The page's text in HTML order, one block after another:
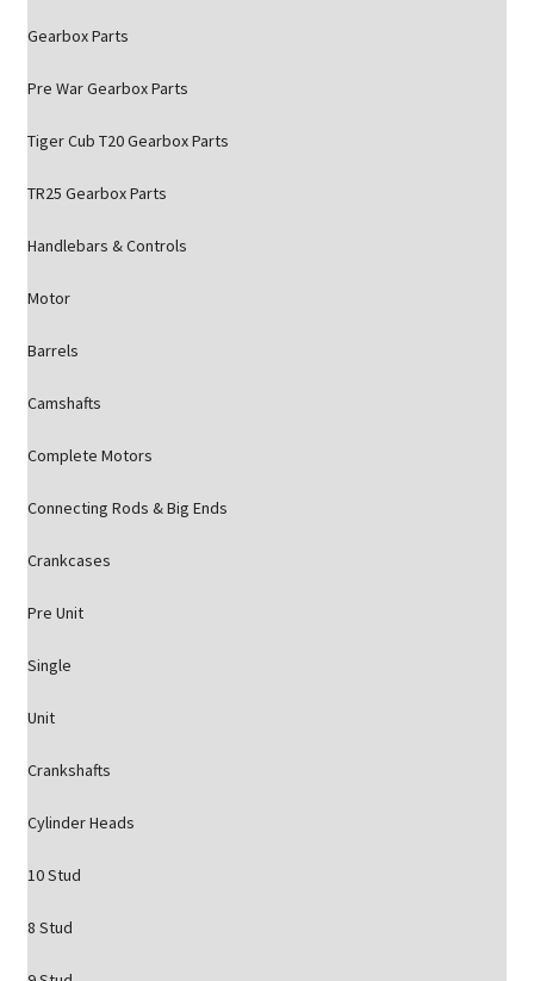
Gearbox Parts
Pre War Gearbox Parts
Tiger Cub T20 Gearbox Parts
TR25 Gearbox Parts
Handlebars & Controls
Motor
Barrels
Camshafts
Complete Motors
Connecting Rods & Big Ends
Crankcases
Pre Unit
Single
Unit
Crankshafts
Cylinder Heads
10 Stud
8 Stud